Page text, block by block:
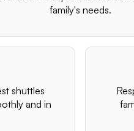
family's needs.
shuttles
and in